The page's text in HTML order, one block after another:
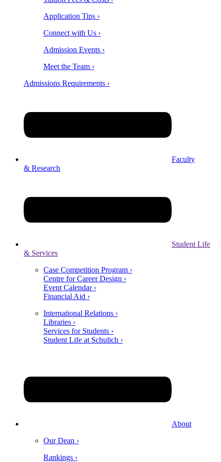
Application Tips ›
Connect with Us ›
Admission Events ›
Meet the Team ›
Admissions Requirements ›
Faculty
& Research
Student Life
& Services
Case Competition Program ›
Centre for Career Design ›
Event Calendar ›
Financial Aid ›
International Relations ›
Libraries ›
Services for Students ›
Student Life at Schulich ›
About
Our Dean ›
Rankings ›